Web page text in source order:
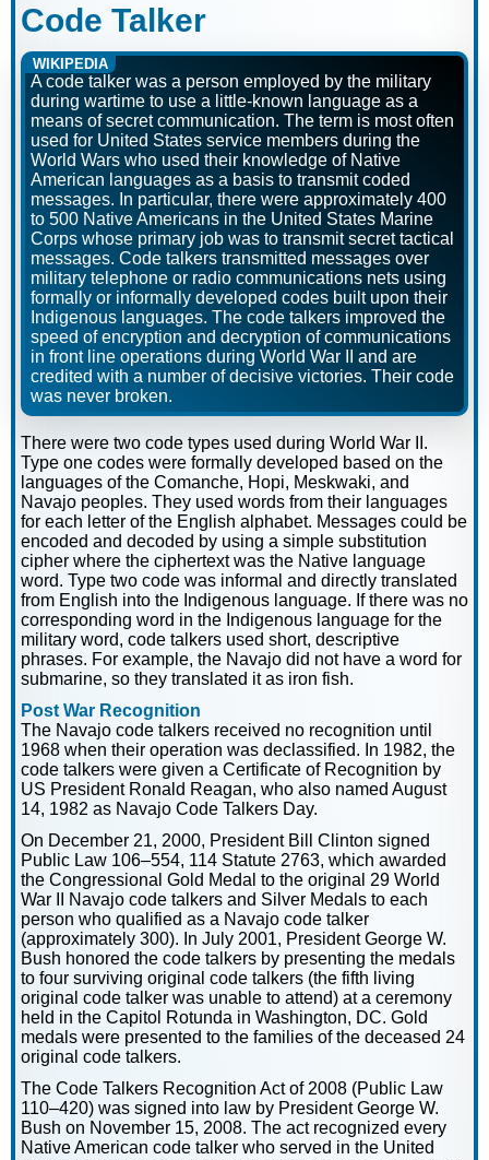
Code Talker
WIKIPEDIA
A code talker was a person employed by the military
during wartime to use a little-known language as a
means of secret communication. The term is most often
used for United States service members during the
World Wars who used their knowledge of Native
American languages as a basis to transmit coded
messages. In particular, there were approximately 400
to 500 Native Americans in the United States Marine
Corps whose primary job was to transmit secret tactical
messages. Code talkers transmitted messages over
military telephone or radio communications nets using
formally or informally developed codes built upon their
Indigenous languages. The code talkers improved the
speed of encryption and decryption of communications
in front line operations during World War II and are
credited with a number of decisive victories. Their code
was never broken.
There were two code types used during World War II.
Type one codes were formally developed based on the
languages of the Comanche, Hopi, Meskwaki, and
Navajo peoples. They used words from their languages
for each letter of the English alphabet. Messages could be
encoded and decoded by using a simple substitution
cipher where the ciphertext was the Native language
word. Type two code was informal and directly translated
from English into the Indigenous language. If there was no
corresponding word in the Indigenous language for the
military word, code talkers used short, descriptive
phrases. For example, the Navajo did not have a word for
submarine, so they translated it as iron fish.
Post War Recognition
The Navajo code talkers received no recognition until
1968 when their operation was declassified. In 1982, the
code talkers were given a Certificate of Recognition by
US President Ronald Reagan, who also named August
14, 1982 as Navajo Code Talkers Day.
On December 21, 2000, President Bill Clinton signed
Public Law 106–554, 114 Statute 2763, which awarded
the Congressional Gold Medal to the original 29 World
War II Navajo code talkers and Silver Medals to each
person who qualified as a Navajo code talker
(approximately 300). In July 2001, President George W.
Bush honored the code talkers by presenting the medals
to four surviving original code talkers (the fifth living
original code talker was unable to attend) at a ceremony
held in the Capitol Rotunda in Washington, DC. Gold
medals were presented to the families of the deceased 24
original code talkers.
The Code Talkers Recognition Act of 2008 (Public Law
110–420) was signed into law by President George W.
Bush on November 15, 2008. The act recognized every
Native American code talker who served in the United